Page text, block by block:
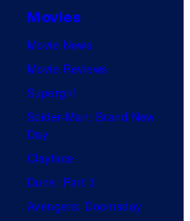
Movies
Movie News
Movie Reviews
Supergirl
Spider-Man: Brand New
Day
Clayface
Dune: Part 3
Avengers: Doomsday